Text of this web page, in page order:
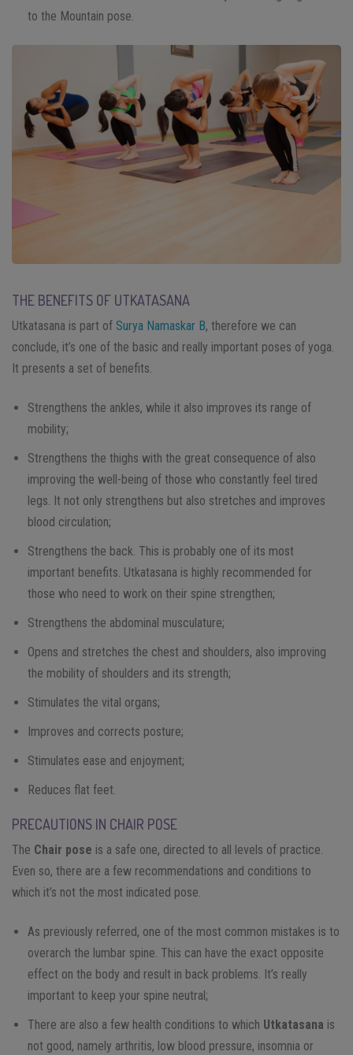
to the Mountain pose.
THE BENEFITS OF UTKATASANA
Utkatasana is part of Surya Namaskar B, therefore we can
conclude, it’s one of the basic and really important poses of yoga.
It presents a set of benefits.
Strengthens the ankles, while it also improves its range of
mobility;
Strengthens the thighs with the great consequence of also
improving the well-being of those who constantly feel tired
legs. It not only strengthens but also stretches and improves
blood circulation;
Strengthens the back. This is probably one of its most
important benefits. Utkatasana is highly recommended for
those who need to work on their spine strengthen;
Strengthens the abdominal musculature;
Opens and stretches the chest and shoulders, also improving
the mobility of shoulders and its strength;
Stimulates the vital organs;
Improves and corrects posture;
Stimulates ease and enjoyment;
Reduces flat feet.
PRECAUTIONS IN CHAIR POSE
The Chair pose is a safe one, directed to all levels of practice.
Even so, there are a few recommendations and conditions to
which it’s not the most indicated pose.
As previously referred, one of the most common mistakes is to
overarch the lumbar spine. This can have the exact opposite
effect on the body and result in back problems. It’s really
important to keep your spine neutral;
There are also a few health conditions to which Utkatasana is
not good, namely arthritis, low blood pressure, insomnia or